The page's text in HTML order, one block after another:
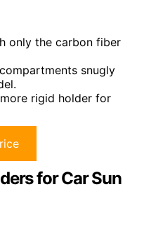
only the carbon fiber
snugly
rigid holder for
for Car Sun